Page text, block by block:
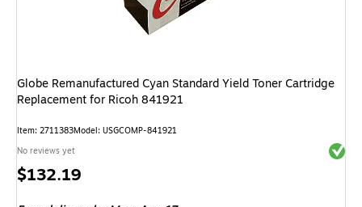
Globe Remanufactured Cyan Standard Yield Toner Cartridge
Replacement for Ricoh 841921
Item: 2711383Model: USGCOMP-841921
No reviews yet
Price
$132.19